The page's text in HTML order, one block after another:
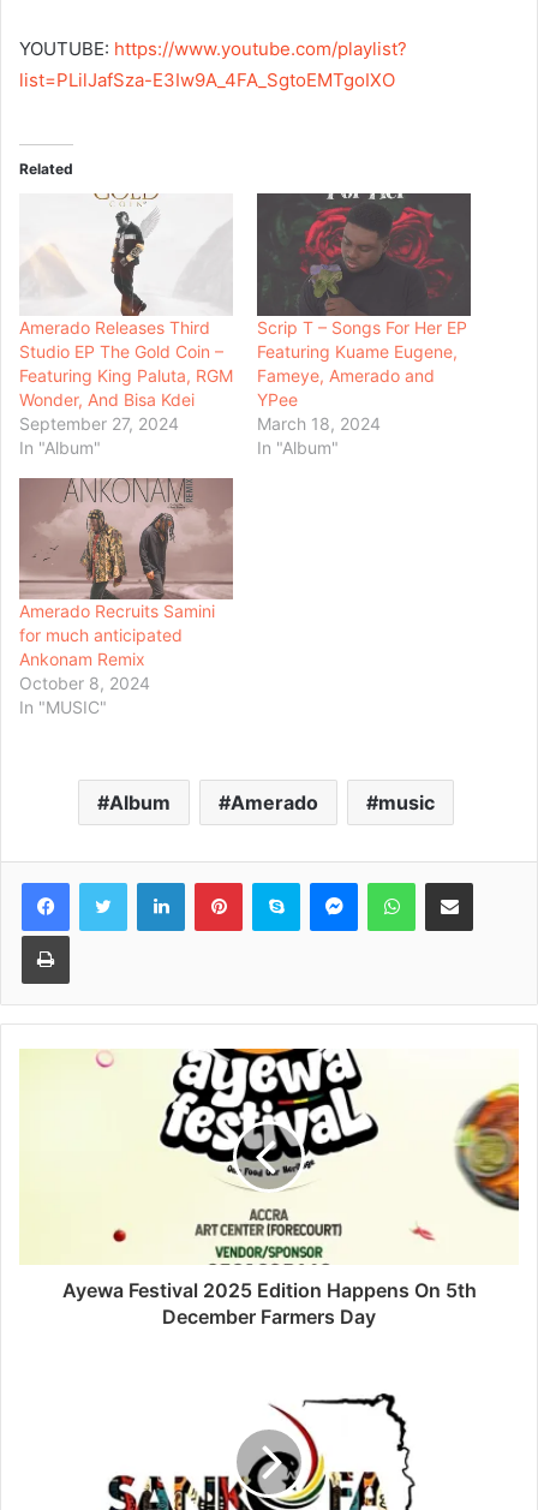
YOUTUBE: https://www.youtube.com/playlist?
list=PLilJafSza-E3Iw9A_4FA_SgtoEMTgoIXO
Related
Amerado Releases Third
Studio EP The Gold Coin –
Featuring King Paluta, RGM
Wonder, And Bisa Kdei
September 27, 2024
In "Album"
Scrip T – Songs For Her EP
Featuring Kuame Eugene,
Fameye, Amerado and
YPee
March 18, 2024
In "Album"
Amerado Recruits Samini
for much anticipated
Ankonam Remix
October 8, 2024
In "MUSIC"
Album Amerado music
Ayewa Festival 2025 Edition Happens On 5th
December Farmers Day